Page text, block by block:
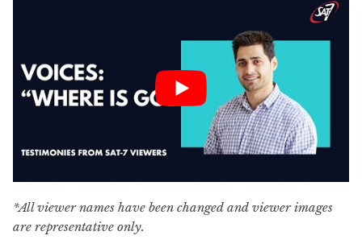
*All viewer names have been changed and viewer images
are representative only.